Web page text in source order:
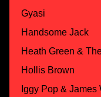
Gyasi
Handsome Jack
Heath Green &
Hollis Brown
Iggy Pop & James